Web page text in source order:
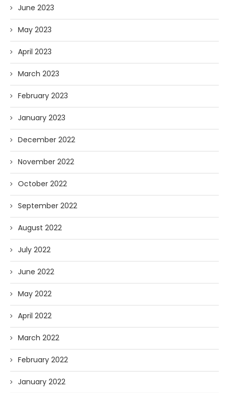
June 2023
May 2023
April 2023
March 2023
February 2023
January 2023
December 2022
November 2022
October 2022
September 2022
August 2022
July 2022
June 2022
May 2022
April 2022
March 2022
February 2022
January 2022